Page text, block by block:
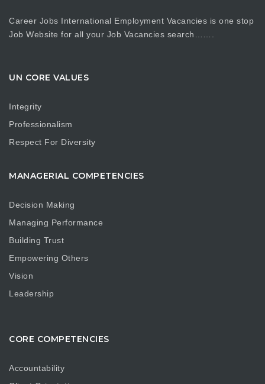
Career Jobs International Employment Vacancies is one stop
Job Website for all your Job Vacancies search…….
UN CORE VALUES
Integrity
Professionalism
Respect For Diversity
MANAGERIAL COMPETENCIES
Decision Making
Managing Performance
Building Trust
Empowering Others
Vision
Leadership
CORE COMPETENCIES
Accountability